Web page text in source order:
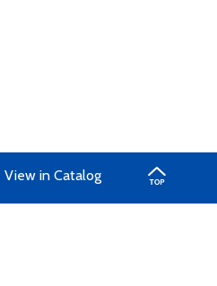
View in Catalog